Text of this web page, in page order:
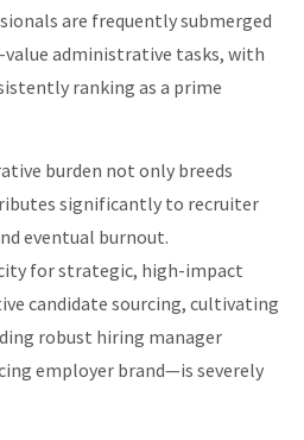
are frequently submerged
administrative tasks, with
ranking as a prime
burden not only breeds
significantly to recruiter
eventual burnout.
for strategic, high-impact
candidate sourcing, cultivating
robust hiring manager
employer brand—is severely